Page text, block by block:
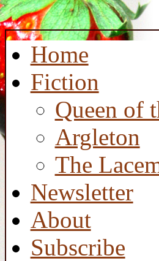
Home
Fiction
Queen of
Argleton
The
Newsletter
About
Subscribe